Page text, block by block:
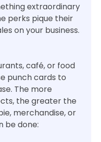
extraordinary
perks pique their
on your business.
café, or food
punch cards to
The more
the greater the
merchandise, or
be done: